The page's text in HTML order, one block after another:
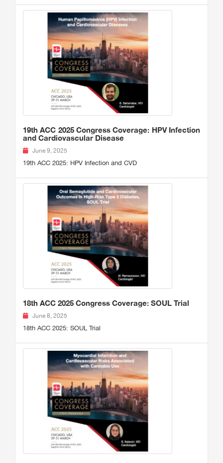
19th ACC 2025 Congress Coverage: HPV Infection
and Cardiovascular Disease
June 9, 2025
19th ACC 2025: HPV Infection and CVD
18th ACC 2025 Congress Coverage: SOUL Trial
June 8, 2025
18th ACC 2025: SOUL Trial